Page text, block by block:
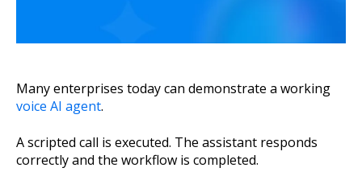
Many enterprises today can demonstrate a working
voice AI agent.
A scripted call is executed. The assistant responds
correctly and the workflow is completed.